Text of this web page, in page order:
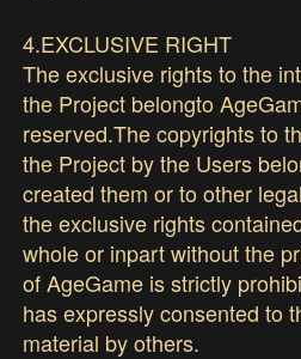
4.EXCLUSIVE RIGHT
The exclusive rights to the
the Project belongto
reserved.The copyrights to
the Project by the Users
created them or to other
the exclusive rights
whole or inpart without the
of AgeGame is strictly
has expressly consented to
material by others.